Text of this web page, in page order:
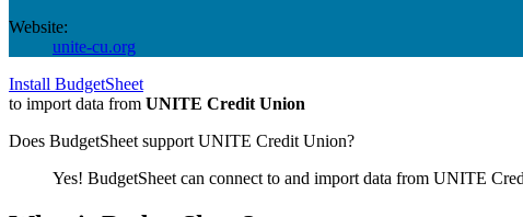
Website:
unite-cu.org
Install BudgetSheet
to import data from UNITE Credit Union
Does BudgetSheet support UNITE Credit Union?
Yes! BudgetSheet can connect to and import data from UNITE